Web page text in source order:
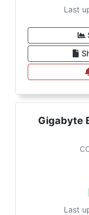
Last
Gigabyte
Last